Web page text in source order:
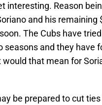
interesting. Reason
and his remaining
The Cubs have
and they have
that mean for
be prepared to cut